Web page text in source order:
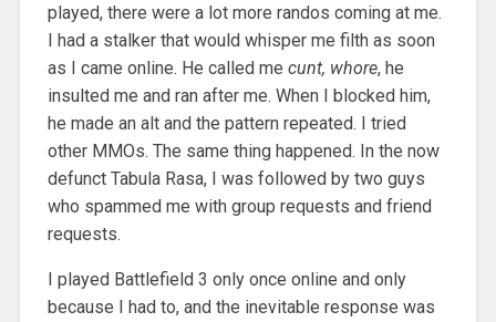
played, there were a lot more randos coming at me.
I had a stalker that would whisper me filth as soon
as I came online. He called me cunt, whore, he
insulted me and ran after me. When I blocked him,
he made an alt and the pattern repeated. I tried
other MMOs. The same thing happened. In the now
defunct Tabula Rasa, I was followed by two guys
who spammed me with group requests and friend
requests.
I played Battlefield 3 only once online and only
because I had to, and the inevitable response was